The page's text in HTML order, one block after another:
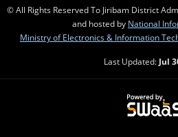
© All Rights Reserved To Jiribam District
and hosted by National
Ministry of Electronics & Information
Last Updated: Jul